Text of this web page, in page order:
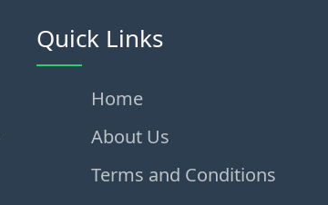
Quick Links
Home
About Us
Terms and Conditions